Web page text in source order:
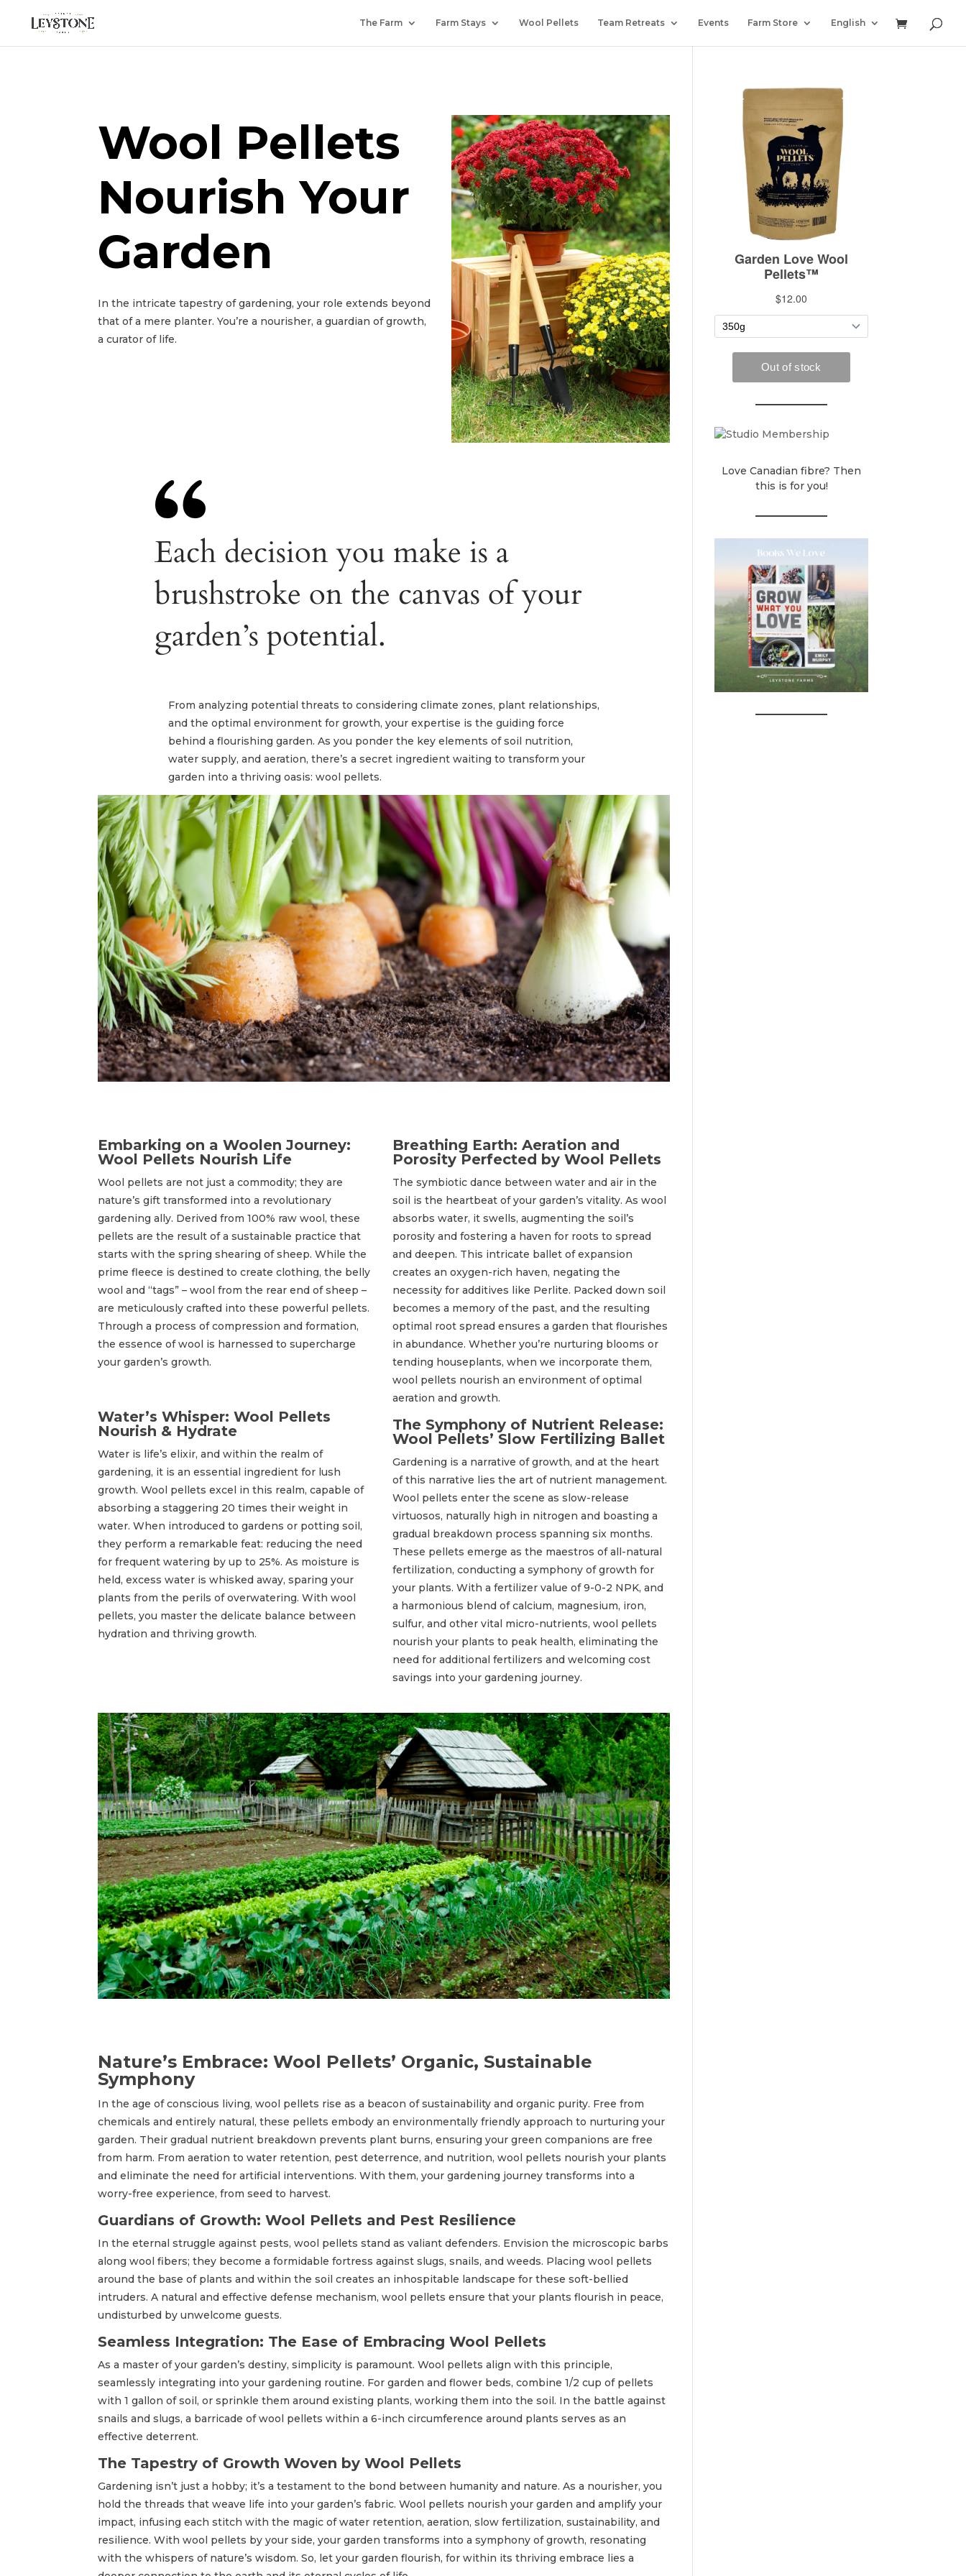
The Farm Farm Stays Wool Pellets Team Retreats Events Farm Store English
Wool Pellets
Nourish Your
Garden
In the intricate tapestry of gardening, your role extends beyond
that of a mere planter. You’re a nourisher, a guardian of growth,
a curator of life.
Each decision you make is a
brushstroke on the canvas of your
garden’s potential.
From analyzing potential threats to considering climate zones, plant relationships,
and the optimal environment for growth, your expertise is the guiding force
behind a flourishing garden. As you ponder the key elements of soil nutrition,
water supply, and aeration, there’s a secret ingredient waiting to transform your
garden into a thriving oasis: wool pellets.
Embarking on a Woolen Journey:
Wool Pellets Nourish Life
Wool pellets are not just a commodity; they are
nature’s gift transformed into a revolutionary
gardening ally. Derived from 100% raw wool, these
pellets are the result of a sustainable practice that
starts with the spring shearing of sheep. While the
prime fleece is destined to create clothing, the belly
wool and “tags” – wool from the rear end of sheep –
are meticulously crafted into these powerful pellets.
Through a process of compression and formation,
the essence of wool is harnessed to supercharge
your garden’s growth.
Water’s Whisper: Wool Pellets
Nourish & Hydrate
Water is life’s elixir, and within the realm of
gardening, it is an essential ingredient for lush
growth. Wool pellets excel in this realm, capable of
absorbing a staggering 20 times their weight in
water. When introduced to gardens or potting soil,
they perform a remarkable feat: reducing the need
for frequent watering by up to 25%. As moisture is
held, excess water is whisked away, sparing your
plants from the perils of overwatering. With wool
pellets, you master the delicate balance between
hydration and thriving growth.
Breathing Earth: Aeration and
Porosity Perfected by Wool Pellets
The symbiotic dance between water and air in the
soil is the heartbeat of your garden’s vitality. As wool
absorbs water, it swells, augmenting the soil’s
porosity and fostering a haven for roots to spread
and deepen. This intricate ballet of expansion
creates an oxygen-rich haven, negating the
necessity for additives like Perlite. Packed down soil
becomes a memory of the past, and the resulting
optimal root spread ensures a garden that flourishes
in abundance. Whether you’re nurturing blooms or
tending houseplants, when we incorporate them,
wool pellets nourish an environment of optimal
aeration and growth.
The Symphony of Nutrient Release:
Wool Pellets’ Slow Fertilizing Ballet
Gardening is a narrative of growth, and at the heart
of this narrative lies the art of nutrient management.
Wool pellets enter the scene as slow-release
virtuosos, naturally high in nitrogen and boasting a
gradual breakdown process spanning six months.
These pellets emerge as the maestros of all-natural
fertilization, conducting a symphony of growth for
your plants. With a fertilizer value of 9-0-2 NPK, and
a harmonious blend of calcium, magnesium, iron,
sulfur, and other vital micro-nutrients, wool pellets
nourish your plants to peak health, eliminating the
need for additional fertilizers and welcoming cost
savings into your gardening journey.
Nature’s Embrace: Wool Pellets’ Organic, Sustainable
Symphony
In the age of conscious living, wool pellets rise as a beacon of sustainability and organic purity. Free from
chemicals and entirely natural, these pellets embody an environmentally friendly approach to nurturing your
garden. Their gradual nutrient breakdown prevents plant burns, ensuring your green companions are free
from harm. From aeration to water retention, pest deterrence, and nutrition, wool pellets nourish your plants
and eliminate the need for artificial interventions. With them, your gardening journey transforms into a
worry-free experience, from seed to harvest.
Guardians of Growth: Wool Pellets and Pest Resilience
In the eternal struggle against pests, wool pellets stand as valiant defenders. Envision the microscopic barbs
along wool fibers; they become a formidable fortress against slugs, snails, and weeds. Placing wool pellets
around the base of plants and within the soil creates an inhospitable landscape for these soft-bellied
intruders. A natural and effective defense mechanism, wool pellets ensure that your plants flourish in peace,
undisturbed by unwelcome guests.
Seamless Integration: The Ease of Embracing Wool Pellets
As a master of your garden’s destiny, simplicity is paramount. Wool pellets align with this principle,
seamlessly integrating into your gardening routine. For garden and flower beds, combine 1/2 cup of pellets
with 1 gallon of soil, or sprinkle them around existing plants, working them into the soil. In the battle against
snails and slugs, a barricade of wool pellets within a 6-inch circumference around plants serves as an
effective deterrent.
The Tapestry of Growth Woven by Wool Pellets
Gardening isn’t just a hobby; it’s a testament to the bond between humanity and nature. As a nourisher, you
hold the threads that weave life into your garden’s fabric. Wool pellets nourish your garden and amplify your
impact, infusing each stitch with the magic of water retention, aeration, slow fertilization, sustainability, and
resilience. With wool pellets by your side, your garden transforms into a symphony of growth, resonating
with the whispers of nature’s wisdom. So, let your garden flourish, for within its thriving embrace lies a
Love Canadian fibre? Then
this is for you!